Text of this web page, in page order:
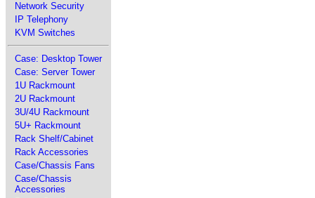
Network Security
IP Telephony
KVM Switches
Case: Desktop Tower
Case: Server Tower
1U Rackmount
2U Rackmount
3U/4U Rackmount
5U+ Rackmount
Rack Shelf/Cabinet
Rack Accessories
Case/Chassis Fans
Case/Chassis
Accessories